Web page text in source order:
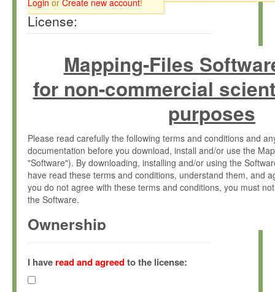
Login or Create new account!
License:
Mapping-Files
for non-commercial
purposes
Please read carefully the following terms and conditions and
documentation before you download, install and/or use the
"Software"). By downloading, installing and/or using the
have read these terms and conditions, understand them, and
you do not agree with these terms and conditions, you must
the Software.
Ownership
(hereinafter "MPI") and is owned by and copyrighted
Gesellschaft zur Förderung der Wissenschaften e.V.
hereinafter collectively “Max-Planck”).
I have read and agreedto the license: